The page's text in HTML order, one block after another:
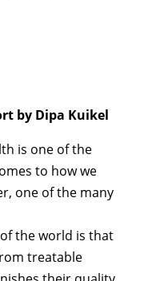
by Dipa Kuikel
is one of the
to how we
one of the many
the world is that
treatable